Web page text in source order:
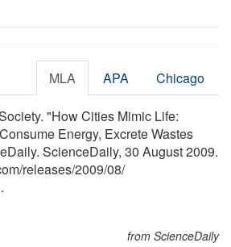
MLA APA Chicago
"How Cities Mimic Life:
Energy, Excrete Wastes
ScienceDaily, 30 August 2009.
/releases/2009/08/
from ScienceDaily